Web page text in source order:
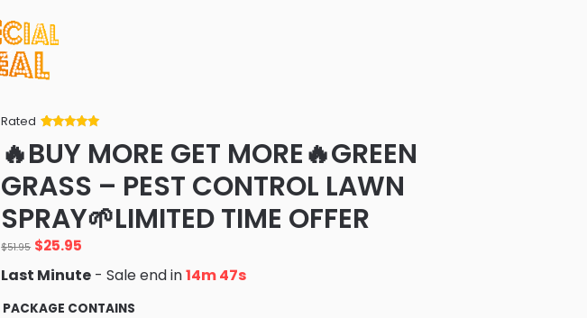
Rated
of 5 based
on
ratings
🔥BUY MORE GET MORE🔥GREEN
GRASS – PEST CONTROL LAWN
SPRAY🌱LIMITED TIME OFFER
$51.95 Original
price
was:
$51.95.
$25.95
is:
$25.95.
Last Minute - Sale end in14m 46s
PACKAGE CONTAINS